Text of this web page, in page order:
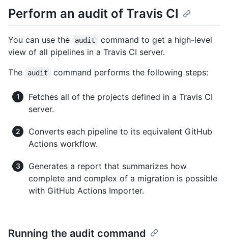
Perform an audit of Travis CI
You can use the audit
command to get a high-level
view of all pipelines in a Travis CI server.
The
audit command performs the following steps:
Fetches all of the projects defined in a Travis CI
server.
Converts each pipeline to its equivalent GitHub
Actions workflow.
Generates a report that summarizes how
complete and complex of a migration is possible
with GitHub Actions Importer.
Running the audit command